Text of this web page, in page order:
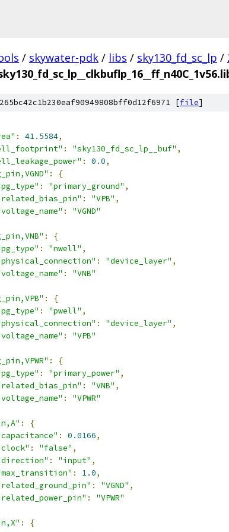
/ skywater-pdk / libs / sky130_fd_sc_lp /
[file]
: 41.5584,
: "sky130_fd_sc_lp__buf" ,
: 0.0,
:
{
: "primary_ground" ,
: "VPB" ,
:
"VGND"
:
{
: "nwell" ,
: "device_layer" ,
:
"VNB"
:
{
: "pwell" ,
: "device_layer" ,
:
"VPB"
:
{
: "primary_power" ,
: "VNB" ,
:
"VPWR"
:
{
: 0.0166,
: "false" ,
: "input" ,
: 1.0,
: "VGND" ,
:
"VPWR"
:
{